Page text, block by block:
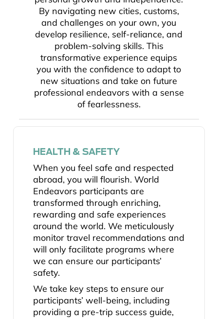
By navigating new cities, customs,
and challenges on your own, you
develop resilience, self-reliance, and
problem-solving skills. This
transformative experience equips
you with the confidence to adapt to
new situations and take on future
professional endeavors with a sense
of fearlessness.
HEALTH & SAFETY
When you feel safe and respected
abroad, you will flourish. World
Endeavors participants are
transformed through enriching,
rewarding and safe experiences
around the world. We meticulously
monitor travel recommendations and
will only facilitate programs where
we can ensure our participants’
safety.
We take key steps to ensure our
participants’ well-being, including
providing a pre-trip success guide,